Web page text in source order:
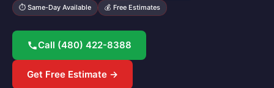
⏱ Same-Day Available 💰 Free Estimates
Call (480) 422-8388
Get Free Estimate →